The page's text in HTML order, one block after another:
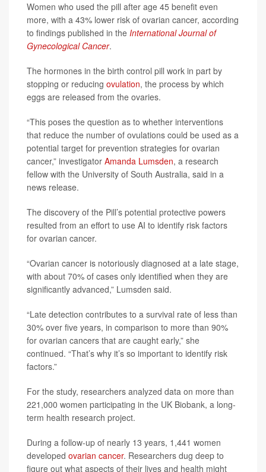
Women who used the pill after age 45 benefit even
more, with a 43% lower risk of ovarian cancer, according
to findings published in the International Journal of
Gynecological Cancer.
The hormones in the birth control pill work in part by
stopping or reducing ovulation, the process by which
eggs are released from the ovaries.
“This poses the question as to whether interventions
that reduce the number of ovulations could be used as a
potential target for prevention strategies for ovarian
cancer,” investigator Amanda Lumsden, a research
fellow with the University of South Australia, said in a
news release.
The discovery of the Pill’s potential protective powers
resulted from an effort to use AI to identify risk factors
for ovarian cancer.
“Ovarian cancer is notoriously diagnosed at a late stage,
with about 70% of cases only identified when they are
significantly advanced,” Lumsden said.
“Late detection contributes to a survival rate of less than
30% over five years, in comparison to more than 90%
for ovarian cancers that are caught early,” she
continued. “That’s why it’s so important to identify risk
factors.”
For the study, researchers analyzed data on more than
221,000 women participating in the UK Biobank, a long-
term health research project.
During a follow-up of nearly 13 years, 1,441 women
developed ovarian cancer. Researchers dug deep to
figure out what aspects of their lives and health might